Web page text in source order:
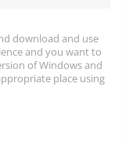
download and use
and you want to
of Windows and
place using